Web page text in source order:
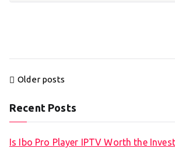
Posts
Older posts
Recent Posts
Is Ibo Pro Player IPTV Worth the